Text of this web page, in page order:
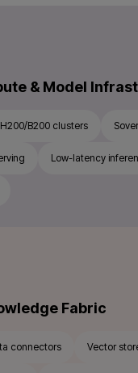
& Model
B200 clusters
Low-latency
Fabric
connectors Vector